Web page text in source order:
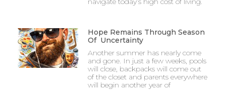
Hope Remains Through Season
Of Uncertainty
Another summer has nearly come
and gone. In just a few weeks, pools
will close, backpacks will come out
of the closet and parents everywhere
will begin another year of